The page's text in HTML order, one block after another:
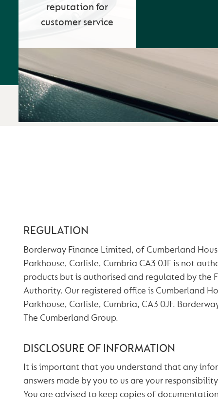
reputation for
customer service
Why Choose Borderway?Our TeamCredentials
Terms of Business
Complaints Procedure
REGULATION
Borderway Finance Limited, of Cumberland
Parkhouse, Carlisle, Cumbria CA3 0JF is not
products but is authorised and regulated by the
Authority. Our registered office is Cumberland
Parkhouse, Carlisle, Cumbria, CA3 0JF.
The Cumberland Group.
DISCLOSURE OF INFORMATION
It is important that you understand that any
answers made by you to us are your
You are advised to keep copies of